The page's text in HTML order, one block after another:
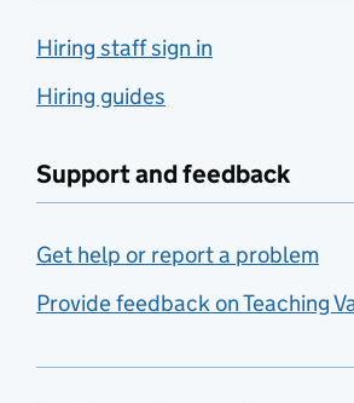
Hiring staff sign in
Hiring guides
Support and feedback
Get help or report a problem
Provide feedback on Teaching